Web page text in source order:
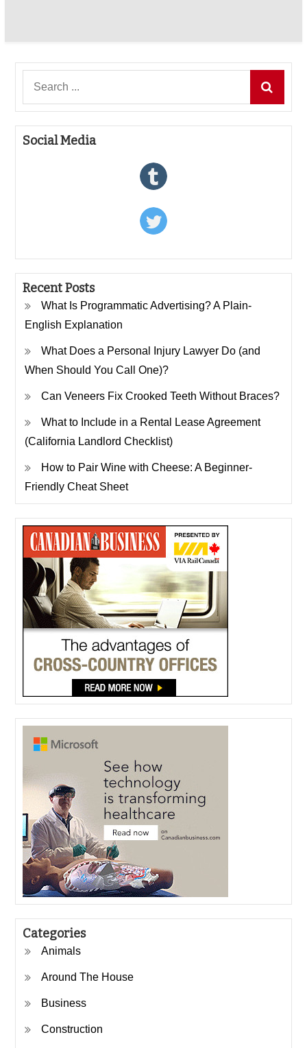
Social Media
Recent Posts
What Is Programmatic Advertising? A Plain-
English Explanation
What Does a Personal Injury Lawyer Do (and
When Should You Call One)?
Can Veneers Fix Crooked Teeth Without Braces?
What to Include in a Rental Lease Agreement
(California Landlord Checklist)
How to Pair Wine with Cheese: A Beginner-
Friendly Cheat Sheet
Categories
Animals
Around The House
Business
Construction